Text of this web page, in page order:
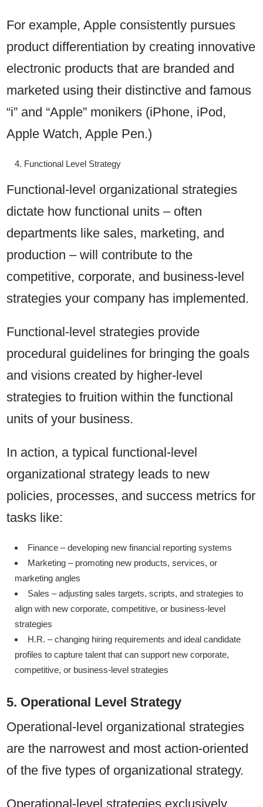
For example, Apple consistently pursues
product differentiation by creating innovative
electronic products that are branded and
marketed using their distinctive and famous
“i” and “Apple” monikers (iPhone, iPod,
Apple Watch, Apple Pen.)
Functional Level Strategy
Functional-level organizational strategies
dictate how functional units – often
departments like sales, marketing, and
production – will contribute to the
competitive, corporate, and business-level
strategies your company has implemented.
Functional-level strategies provide
procedural guidelines for bringing the goals
and visions created by higher-level
strategies to fruition within the functional
units of your business.
In action, a typical functional-level
organizational strategy leads to new
policies, processes, and success metrics for
tasks like:
Finance – developing new financial reporting systems
Marketing – promoting new products, services, or
marketing angles
Sales – adjusting sales targets, scripts, and strategies to
align with new corporate, competitive, or business-level
strategies
H.R. – changing hiring requirements and ideal candidate
profiles to capture talent that can support new corporate,
competitive, or business-level strategies
5. Operational Level Strategy
Operational-level organizational strategies
are the narrowest and most action-oriented
of the five types of organizational strategy.
Operational-level strategies exclusively